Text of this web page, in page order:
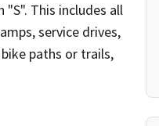
This includes all
service drives,
paths or trails,